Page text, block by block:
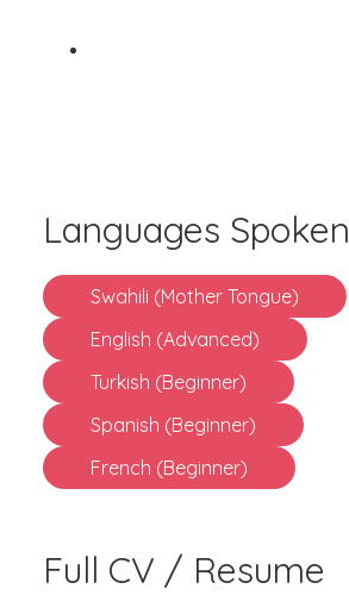
Languages Spoken
Swahili (Mother Tongue)
English (Advanced)
Turkish (Beginner)
Spanish (Beginner)
French (Beginner)
Full CV / Resume